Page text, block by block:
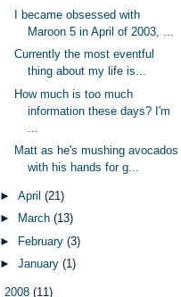
I became obsessed with
Maroon 5 in April of 2003, ...
Currently the most eventful
thing about my life is...
How much is too much
information these days? I'm
Matt as he's mushing avocados
with his hands for g...
►April(21)
►
March(13)
► February(3)
►January(1)
2008 (11)